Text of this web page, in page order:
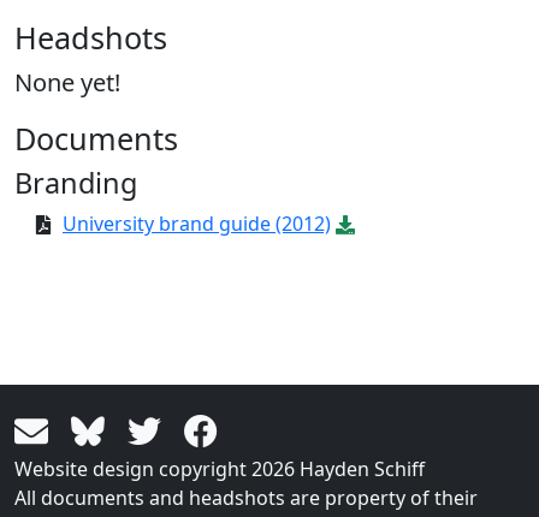
Headshots
None yet!
Documents
Branding
University brand guide (2012)
Website design copyright 2026 Hayden Schiff
All documents and headshots are property of their